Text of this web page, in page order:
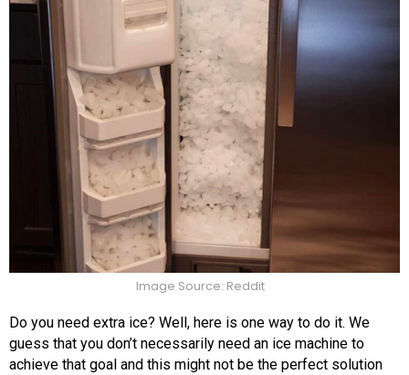
Image Source: Reddit
Do you need extra ice? Well, here is one way to do it. We
guess that you don’t necessarily need an ice machine to
achieve that goal and this might not be the perfect solution